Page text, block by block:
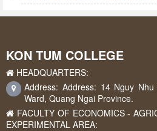
KON TUM COLLEGE
HEADQUARTERS:
Address: Address: 14 Nguy
Ward, Quang Ngai Province.
FACULTY OF ECONOMICS -
EXPERIMENTAL AREA: